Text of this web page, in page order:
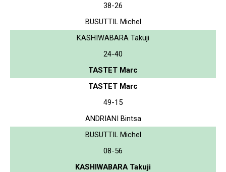
38-26
BUSUTTIL Michel
KASHIWABARA Takuji
24-40
TASTET Marc
TASTET Marc
49-15
ANDRIANI Bintsa
BUSUTTIL Michel
08-56
KASHIWABARA Takuji